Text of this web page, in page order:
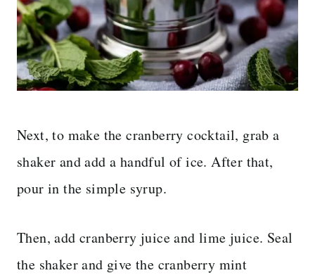
Next, to make the cranberry cocktail, grab a
shaker and add a handful of ice. After that,
pour in the simple syrup.
Then, add cranberry juice and lime juice. Seal
the shaker and give the cranberry mint